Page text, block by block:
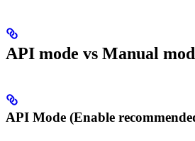
API mode vs Manual
API Mode (Enable